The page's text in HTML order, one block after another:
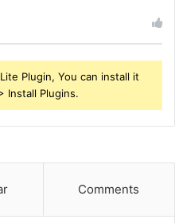
Plugin, You can install it
Install Plugins.
Comments